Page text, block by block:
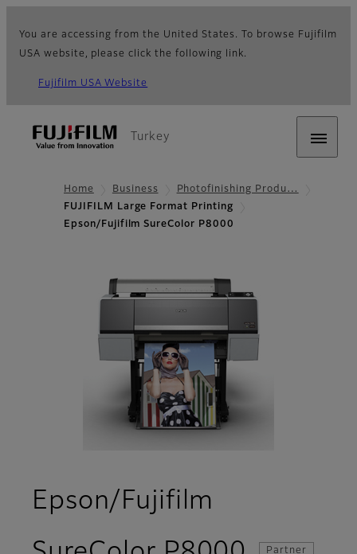
You are accessing from the United States. To browse Fujifilm
USA website, please click the following link.
Fujifilm USA Website
Turkey
Home Business
Photofinishing Produ…
FUJIFILM Large Format Printing
Epson/Fujifilm SureColor P8000
Epson/Fujifilm
Partner